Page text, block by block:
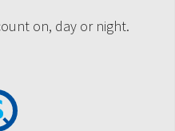
on, day or night.